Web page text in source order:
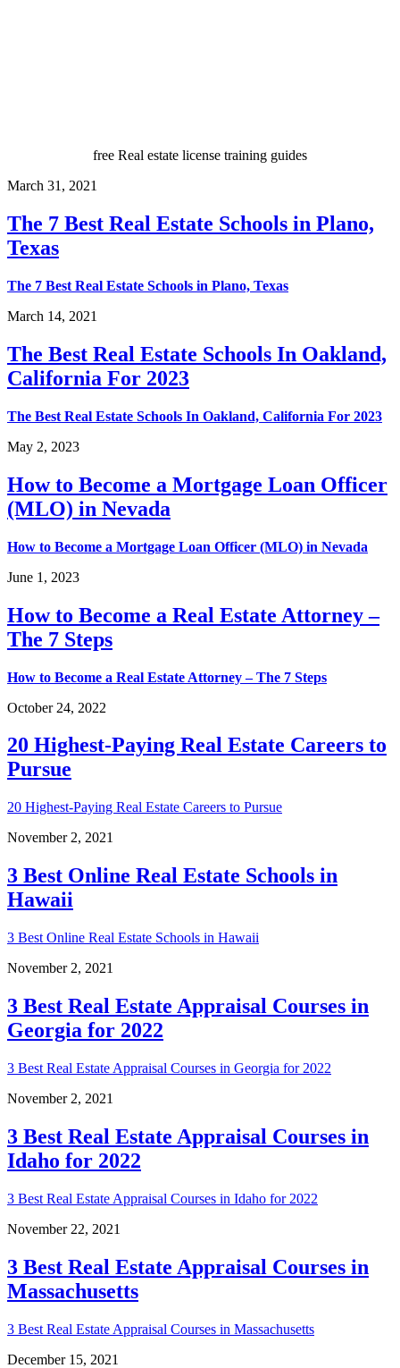
free Real estate license training guides
March 31, 2021
The 7 Best Real Estate Schools in Plano,
Texas
The 7 Best Real Estate Schools in Plano, Texas
March 14, 2021
The Best Real Estate Schools In Oakland,
California For 2023
The Best Real Estate Schools In Oakland, California For 2023
May 2, 2023
How to Become a Mortgage Loan Officer
(MLO) in Nevada
How to Become a Mortgage Loan Officer (MLO) in Nevada
June 1, 2023
How to Become a Real Estate Attorney –
The 7 Steps
How to Become a Real Estate Attorney – The 7 Steps
October 24, 2022
20 Highest-Paying Real Estate Careers to
Pursue
20 Highest-Paying Real Estate Careers to Pursue
November 2, 2021
3 Best Online Real Estate Schools in
Hawaii
3 Best Online Real Estate Schools in Hawaii
November 2, 2021
3 Best Real Estate Appraisal Courses in
Georgia for 2022
3 Best Real Estate Appraisal Courses in Georgia for 2022
November 2, 2021
3 Best Real Estate Appraisal Courses in
Idaho for 2022
3 Best Real Estate Appraisal Courses in Idaho for 2022
November 22, 2021
3 Best Real Estate Appraisal Courses in
Massachusetts
3 Best Real Estate Appraisal Courses in Massachusetts
December 15, 2021